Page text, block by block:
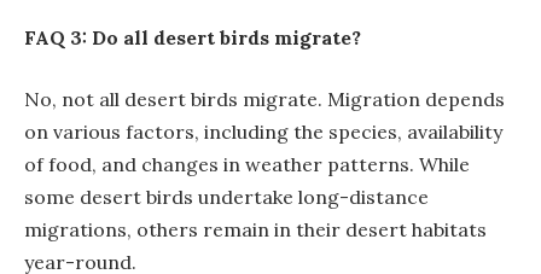
FAQ 3: Do all desert birds migrate?
No, not all desert birds migrate. Migration depends
on various factors, including the species, availability
of food, and changes in weather patterns. While
some desert birds undertake long-distance
migrations, others remain in their desert habitats
year-round.